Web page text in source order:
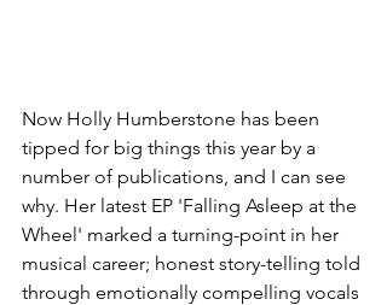
Now Holly Humberstone has been
tipped for big things this year by a
number of publications, and I can see
why. Her latest EP 'Falling Asleep at the
Wheel' marked a turning-point in her
musical career; honest story-telling told
through emotionally compelling vocals